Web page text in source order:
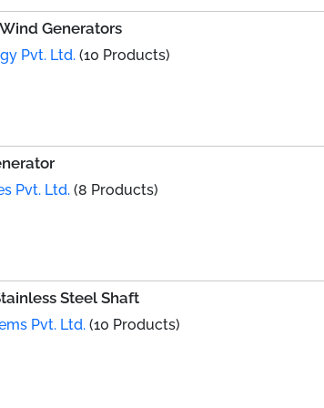
Generators
Pvt. Ltd. (10 Products)
Pvt. Ltd. (8 Products)
Steel Shaft
Pvt. Ltd. (10 Products)